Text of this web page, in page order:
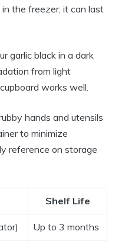
the freezer; it can last
garlic black in a dark
from light
works well.
hands and utensils
to minimize
reference on storage
Shelf Life
Up to 3 months